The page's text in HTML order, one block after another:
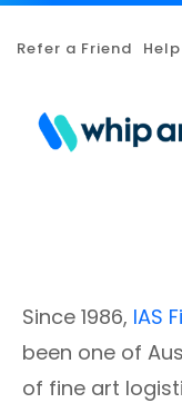
Refer a Friend
Since 1986, IAS
been one of
of fine art